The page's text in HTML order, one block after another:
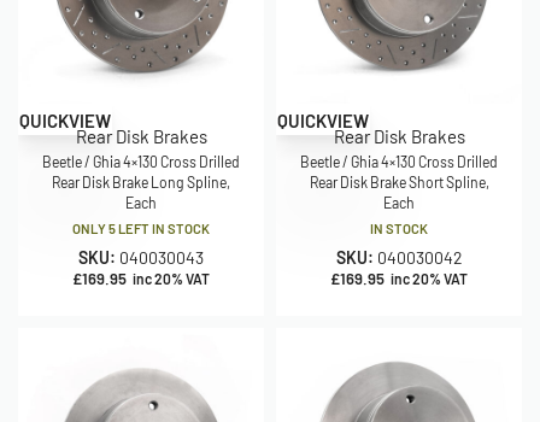
QUICKVIEW
Rear Disk Brakes
Beetle / Ghia 4×130 Cross Drilled
Rear Disk Brake Long Spline,
Each
ONLY 5 LEFT IN STOCK
SKU: 040030043
£169.95 inc 20% VAT
QUICKVIEW
Rear Disk Brakes
Beetle / Ghia 4×130 Cross Drilled
Rear Disk Brake Short Spline,
Each
IN STOCK
SKU: 040030042
£169.95 inc 20% VAT